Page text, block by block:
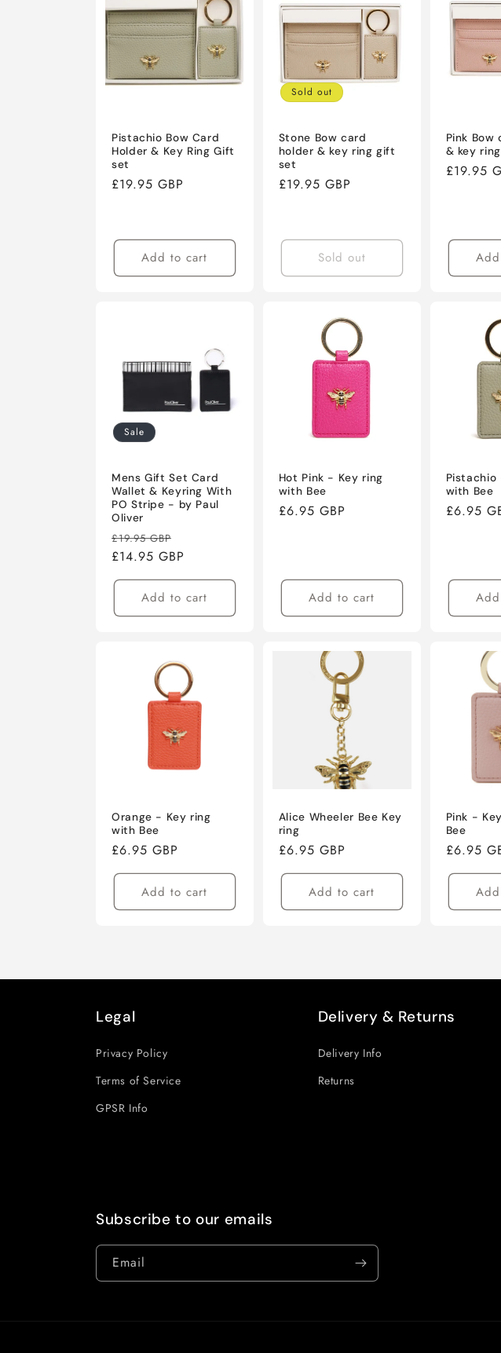
Pistachio Bow Card
Holder & Key Ring Gift
set
Regular
£19.95 GBP
Add to cart
Sold out
Stone Bow card
holder & key ring gift
set
Regular
£19.95 GBP
Sold out
Pink
& key
Regular
£19.95
Sale
Mens Gift Set Card
Wallet & Keyring With
PO Stripe - by Paul
Oliver
Regular
price
£19.95 GBP
price
£14.95 GBP
Add to cart
Hot Pink - Key ring
with Bee
Regular
£6.95 GBP
Add to cart
with Bee
Regular
£6.95
Orange - Key ring
with Bee
Regular
price
£6.95 GBP
Add to cart
Alice Wheeler Bee Key
ring
Regular
price
£6.95 GBP
Add to cart
Pink -
Bee
Regular
price
£6.95
Legal
Privacy Policy
Terms of Service
GPSR Info
Delivery & Returns
Delivery Info
Returns
Subscribe to our emails
Email